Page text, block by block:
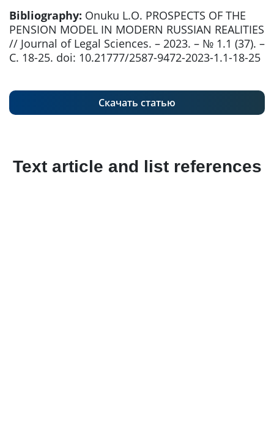
Bibliography: Onuku L.O. PROSPECTS OF THE
PENSION MODEL IN MODERN RUSSIAN REALITIES
// Journal of Legal Sciences. – 2023. – № 1.1 (37). –
С. 18-25. doi: 10.21777/2587-9472-2023-1.1-18-25
Скачать статью
Text article and list references